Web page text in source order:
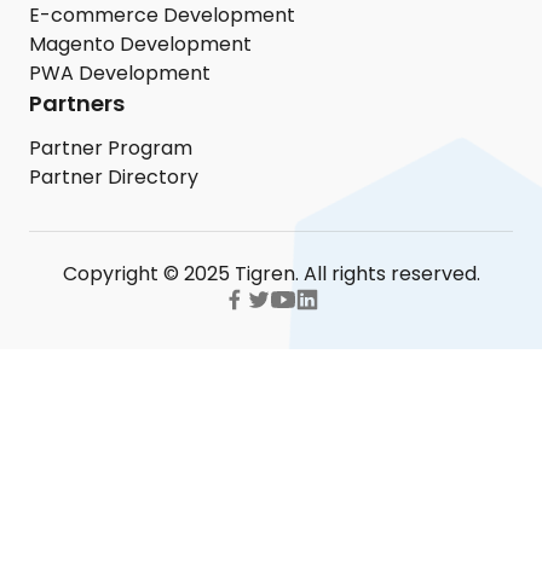
E-commerce Development
Magento Development
PWA Development
Partners
Partner Program
Partner Directory
Copyright © 2025 Tigren. All rights reserved.